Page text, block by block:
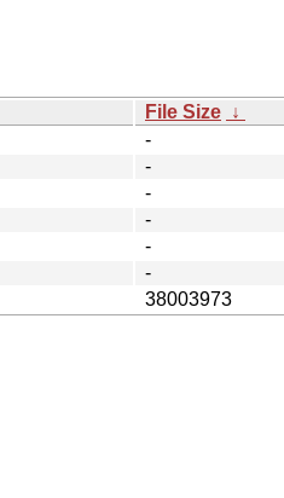
File Size ↓
-
-
-
-
-
-
38003973